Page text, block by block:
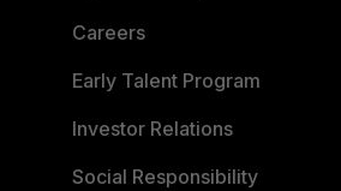
Careers
Early Talent Program
Investor Relations
Social Responsibility